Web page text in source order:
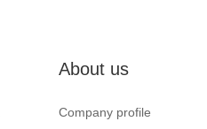
About us
Company profile